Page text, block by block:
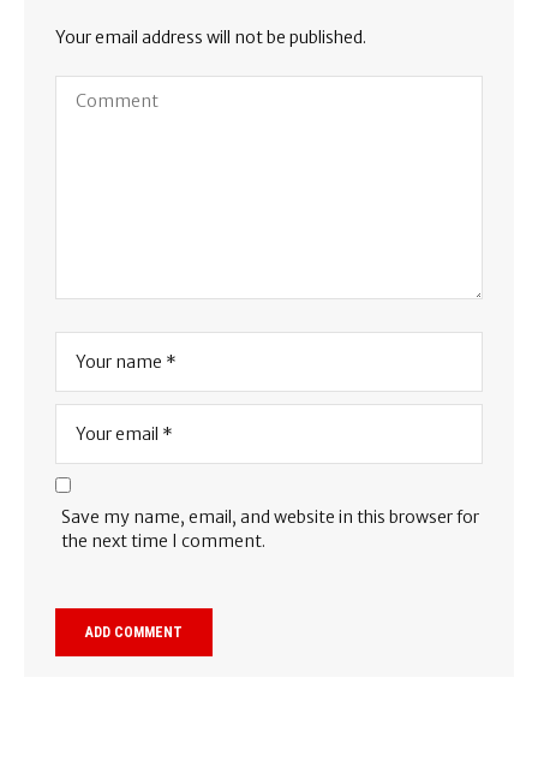
Your email address will not be published.
Save my name, email, and website in this browser for
the next time I comment.